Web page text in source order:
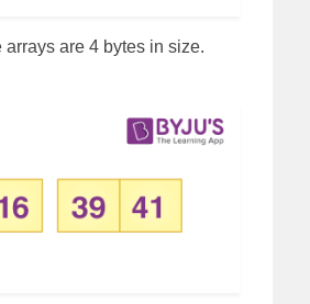
are 4 bytes in size.